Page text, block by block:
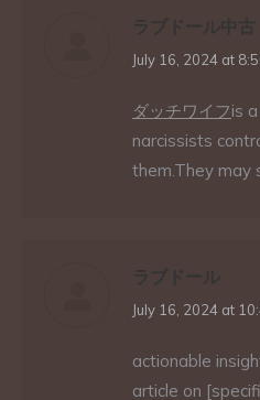
ラブドール中古
says:
July 16, 2024 at
ダッチワイフis
narcissists
them.They may
ラブドール
says:
July 16, 2024 at
actionable
article on